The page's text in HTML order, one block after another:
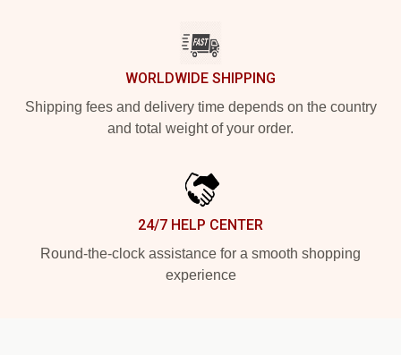
WORLDWIDE SHIPPING
Shipping fees and delivery time depends on the country
and total weight of your order.
24/7 HELP CENTER
Round-the-clock assistance for a smooth shopping
experience